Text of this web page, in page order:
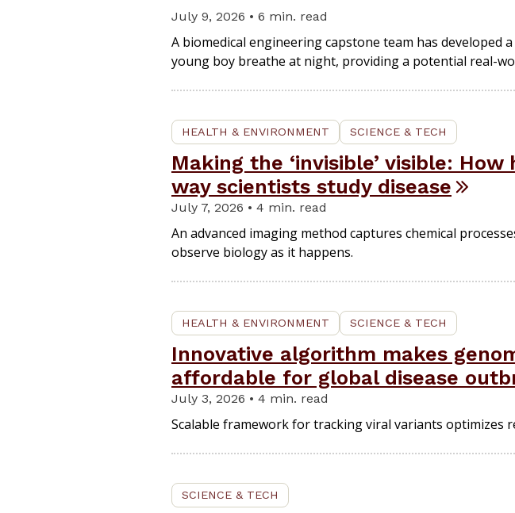
July 9, 2026 • 6 min. read
A biomedical engineering capstone team has developed
young boy breathe at night, providing a potential real-
HEALTH & ENVIRONMENT SCIENCE & TECH
Making the ‘invisible’ visible:
way scientists study disease
July 7, 2026 • 4 min. read
An advanced imaging method captures chemical
observe biology as it happens.
HEALTH & ENVIRONMENT SCIENCE & TECH
Innovative algorithm makes
affordable for global disease
July 3, 2026 • 4 min. read
Scalable framework for tracking viral variants optimizes
SCIENCE & TECH